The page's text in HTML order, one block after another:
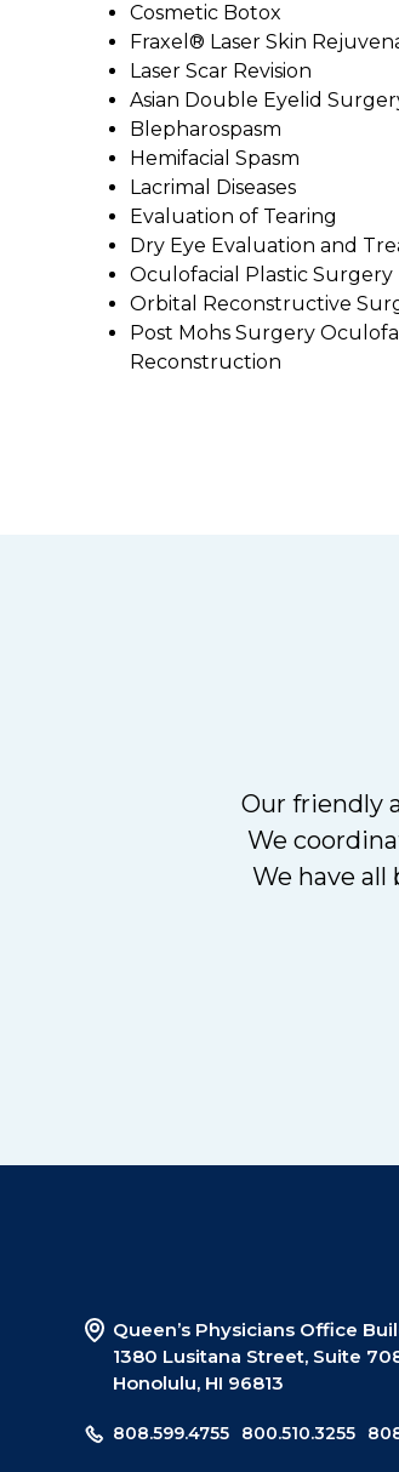
Cosmetic Botox
Fraxel® Laser Skin
Laser Scar Revision
Asian Double Eyelid
Blepharospasm
Hemifacial Spasm
Lacrimal Diseases
Evaluation of Tearing
Dry Eye Evaluation and
Oculofacial Plastic Surgery
Orbital Reconstructive
Post Mohs Surgery
Reconstruction
Our friendly
We
We have
Queen’s Physicians Office
1380 Lusitana Street, Suite
Honolulu, HI 96813
808.599.4755 800.510.3255